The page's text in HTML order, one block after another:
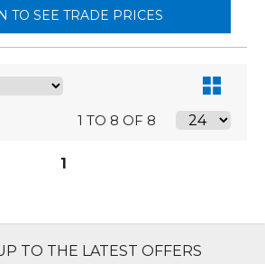
TO SEE TRADE PRICES
1 TO 8 OF 8
1
TO THE LATEST OFFERS